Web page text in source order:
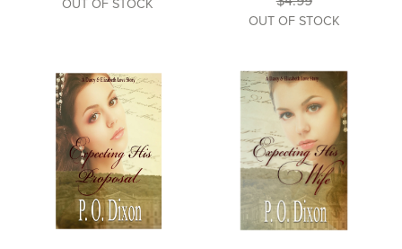
OUT OF STOCK
OUT OF STOCK